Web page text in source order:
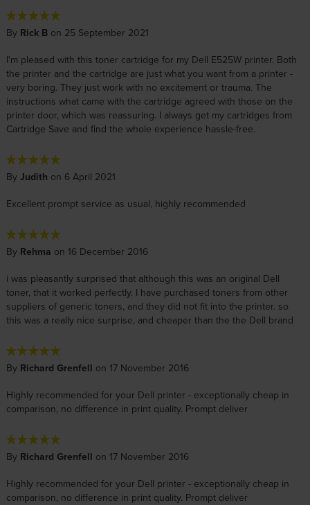
By Rick Bon 25 September 2021
I'm pleased with this toner cartridge for my Dell E525W printer. Both
the printer and the cartridge are just what you want from a printer -
very boring. They just work with no excitement or trauma. The
instructions what came with the cartridge agreed with those on the
printer door, which was reassuring. I always get my cartridges from
Cartridge Save and find the whole experience hassle-free.
By Judith on 6 April 2021
Excellent prompt service as usual, highly recommended
By Rehma on 16 December 2016
i was pleasantly surprised that although this was an original Dell
toner, that it worked perfectly. I have purchased toners from other
suppliers of generic toners, and they did not fit into the printer. so
this was a really nice surprise, and cheaper than the the Dell brand
By Richard Grenfell on 17 November 2016
Highly recommended for your Dell printer - exceptionally cheap in
comparison, no difference in print quality. Prompt deliver
By Richard Grenfell on 17 November 2016
Highly recommended for your Dell printer - exceptionally cheap in
comparison, no difference in print quality. Prompt deliver